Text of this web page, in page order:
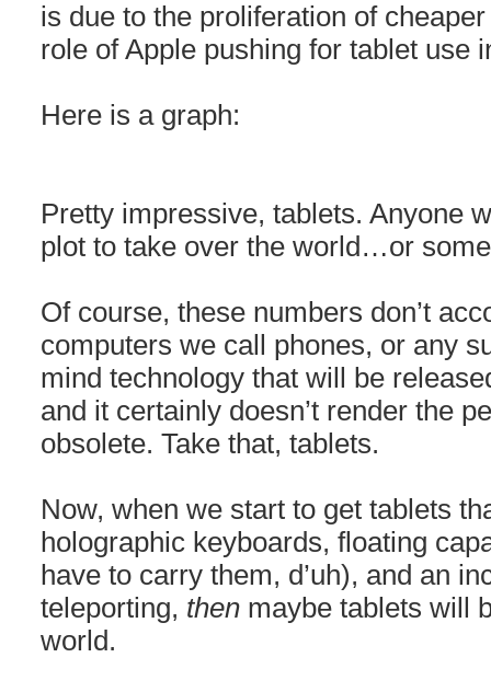
is due to the proliferation of
role of Apple pushing for tablet use
Here is a graph:
Pretty impressive, tablets. Anyone
plot to take over the world…or
Of course, these numbers don’t
computers we call phones, or any
mind technology that will be
and it certainly doesn’t render the
obsolete. Take that, tablets.
Now, when we start to get tablets
holographic keyboards, floating
have to carry them, d’uh), and an
teleporting, then maybe tablets will
world.